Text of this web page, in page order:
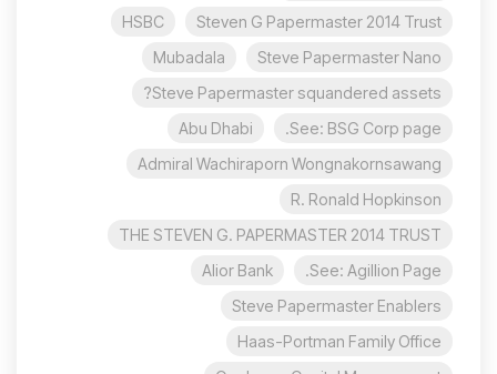
Steven G Papermaster 2014 Trust
HSBC
Steve Papermaster Nano
Mubadala
Steve Papermaster squandered assets?
See: BSG Corp page.
Abu Dhabi
Admiral Wachiraporn Wongnakornsawang
R. Ronald Hopkinson
THE STEVEN G. PAPERMASTER 2014 TRUST
See: Agillion Page.
Alior Bank
Steve Papermaster Enablers
Haas-Portman Family Office